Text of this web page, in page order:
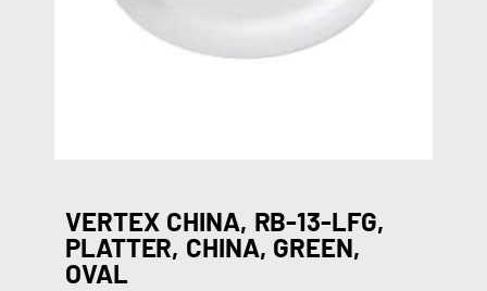
VERTEX CHINA, RB-13-LFG,
PLATTER, CHINA, GREEN,
OVAL